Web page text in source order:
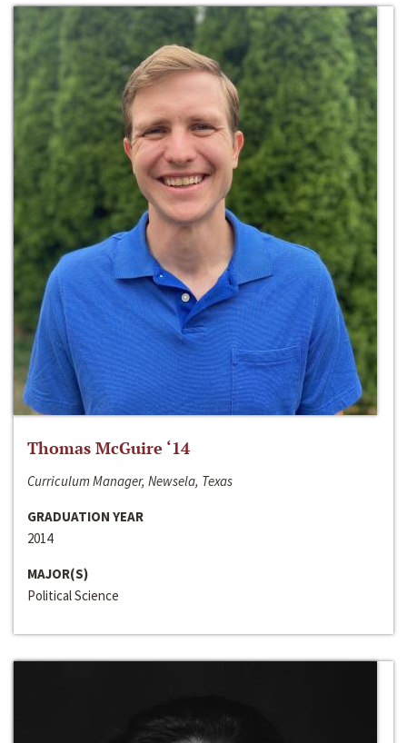
Thomas McGuire ‘14
Curriculum Manager, Newsela, Texas
GRADUATION YEAR
2014
MAJOR(S)
Political Science